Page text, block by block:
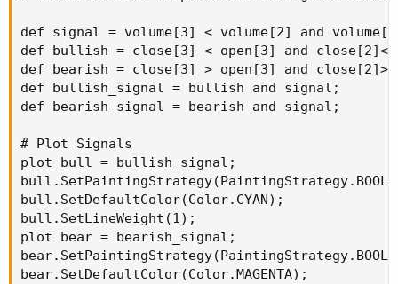
def signal = volume[3] < volume[2] and
def bullish = close[3] < open[3] and
def bearish = close[3] > open[3] and
def bullish_signal = bullish and signal;
def bearish_signal = bearish and signal;
# Plot Signals
plot bull = bullish_signal;
bull.SetDefaultColor(Color.CYAN);
bull.SetLineWeight(1);
plot bear = bearish_signal;
bear.SetDefaultColor(Color.MAGENTA);